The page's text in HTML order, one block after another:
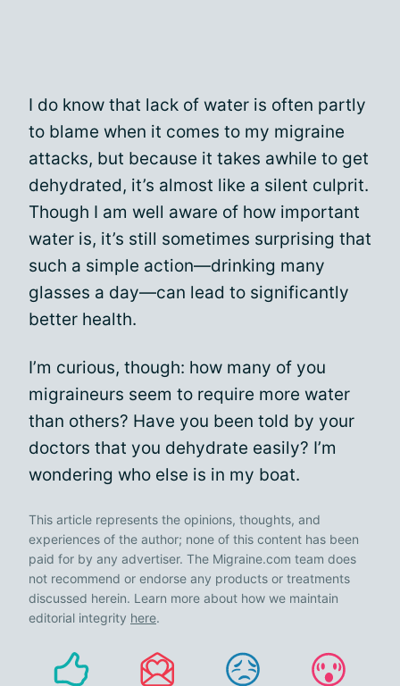
I do know that lack of water is often partly
to blame when it comes to my migraine
attacks, but because it takes awhile to get
dehydrated, it’s almost like a silent culprit.
Though I am well aware of how important
water is, it’s still sometimes surprising that
such a simple action—drinking many
glasses a day—can lead to significantly
better health.
I’m curious, though: how many of you
migraineurs seem to require more water
than others? Have you been told by your
doctors that you dehydrate easily? I’m
wondering who else is in my boat.
This article represents the opinions, thoughts, and
experiences of the author; none of this content has been
paid for by any advertiser. The Migraine.com team does
not recommend or endorse any products or treatments
discussed herein. Learn more about how we maintain
editorial integrity here.